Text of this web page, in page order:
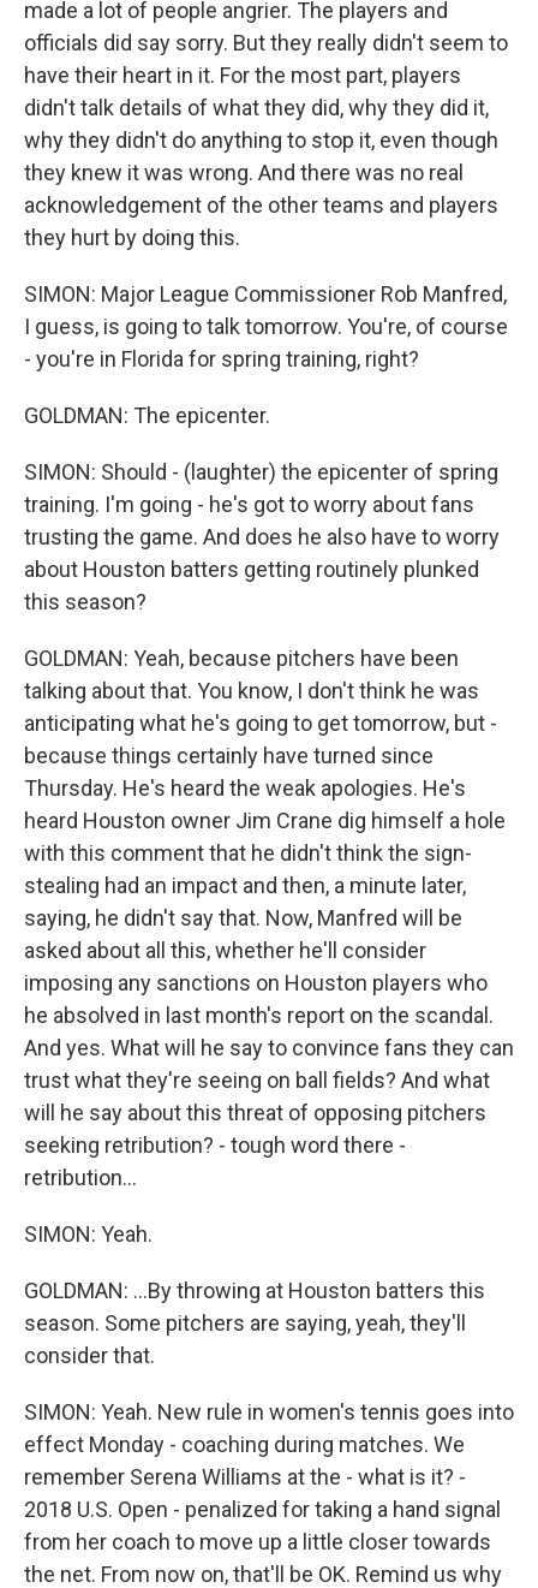
made a lot of people angrier. The players and
officials did say sorry. But they really didn't seem to
have their heart in it. For the most part, players
didn't talk details of what they did, why they did it,
why they didn't do anything to stop it, even though
they knew it was wrong. And there was no real
acknowledgement of the other teams and players
they hurt by doing this.
SIMON: Major League Commissioner Rob Manfred,
I guess, is going to talk tomorrow. You're, of course
- you're in Florida for spring training, right?
GOLDMAN: The epicenter.
SIMON: Should - (laughter) the epicenter of spring
training. I'm going - he's got to worry about fans
trusting the game. And does he also have to worry
about Houston batters getting routinely plunked
this season?
GOLDMAN: Yeah, because pitchers have been
talking about that. You know, I don't think he was
anticipating what he's going to get tomorrow, but -
because things certainly have turned since
Thursday. He's heard the weak apologies. He's
heard Houston owner Jim Crane dig himself a hole
with this comment that he didn't think the sign-
stealing had an impact and then, a minute later,
saying, he didn't say that. Now, Manfred will be
asked about all this, whether he'll consider
imposing any sanctions on Houston players who
he absolved in last month's report on the scandal.
And yes. What will he say to convince fans they can
trust what they're seeing on ball fields? And what
will he say about this threat of opposing pitchers
seeking retribution? - tough word there -
retribution...
SIMON: Yeah.
GOLDMAN: ...By throwing at Houston batters this
season. Some pitchers are saying, yeah, they'll
consider that.
SIMON: Yeah. New rule in women's tennis goes into
effect Monday - coaching during matches. We
remember Serena Williams at the - what is it? -
2018 U.S. Open - penalized for taking a hand signal
from her coach to move up a little closer towards
the net. From now on, that'll be OK. Remind us why